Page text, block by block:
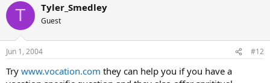
T Tyler_Smedley
Guest
Jun 1, 2004 #12
Try www.vocation.com they can help you if you have a